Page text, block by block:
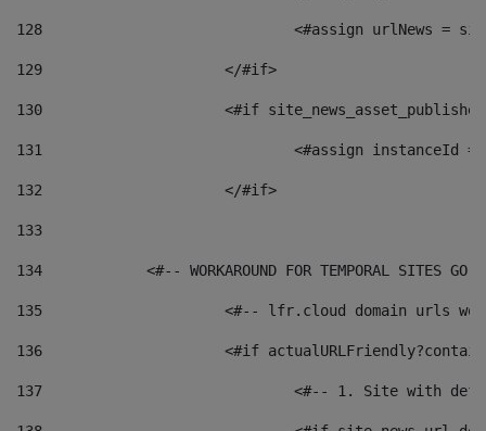
128
129
			</#if>
130
<#if
131
132
			</#if>
133
134
<#-- WORKAROUND FOR TEMPORAL SITES GO
135
<#-- lfr.cloud domain urls
136
<#if
137
<#-- 1. Site with